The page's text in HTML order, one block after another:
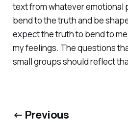
text from whatever emotional
bend to the truth and be
expect the truth to bend to
my feelings. The questions
small groups should reflect
← Previous